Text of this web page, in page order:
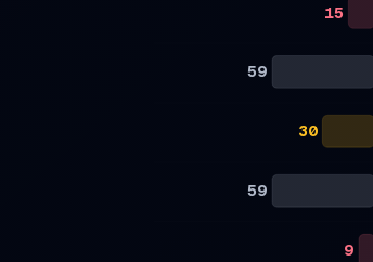
15
59
30
59
9